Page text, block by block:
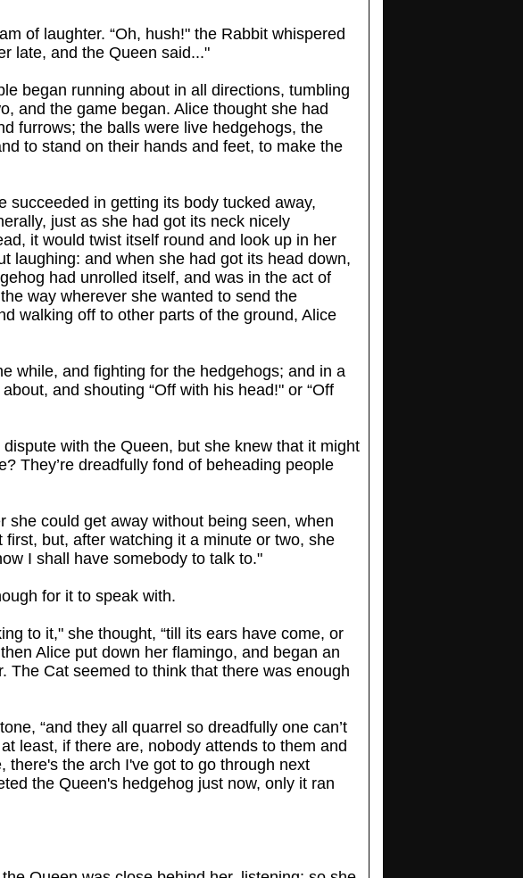
of laughter. “Oh, hush!" the Rabbit whispered
late, and the Queen said..."
began running about in all directions, tumbling
and the game began. Alice thought she had
furrows; the balls were live hedgehogs, the
to stand on their hands and feet, to make the
succeeded in getting its body tucked away,
just as she had got its neck nicely
it would twist itself round and look up in her
laughing: and when she had got its head down,
had unrolled itself, and was in the act of
way wherever she wanted to send the
walking off to other parts of the ground, Alice
while, and fighting for the hedgehogs; and in a
and shouting “Off with his head!" or “Off
with the Queen, but she knew that it might
They’re dreadfully fond of beheading people
could get away without being seen, when
but, after watching it a minute or two, she
I shall have somebody to talk to."
for it to speak with.
to it," she thought, “till its ears have come, or
Alice put down her flamingo, and began an
The Cat seemed to think that there was enough
“and they all quarrel so dreadfully one can’t
least, if there are, nobody attends to them and
there's the arch I've got to go through next
the Queen's hedgehog just now, only it ran